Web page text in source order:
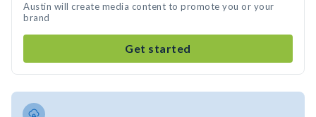
Austin will create media content to promote you or your
brand
Get started